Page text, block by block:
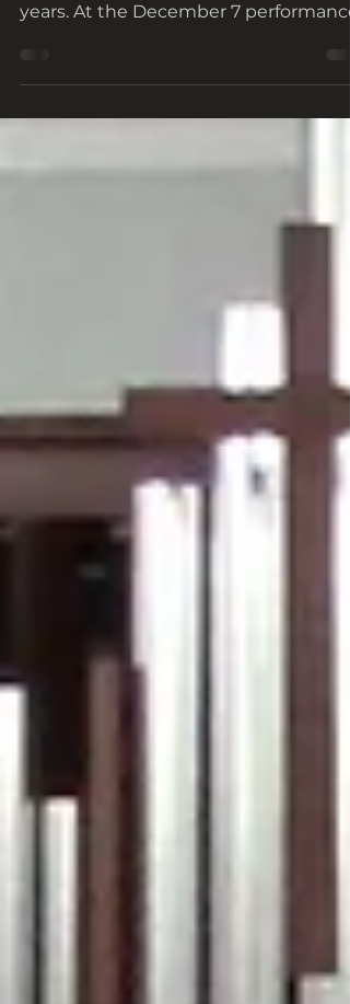
Stephenson performed with and
of LCCO's Christmas concert "A...